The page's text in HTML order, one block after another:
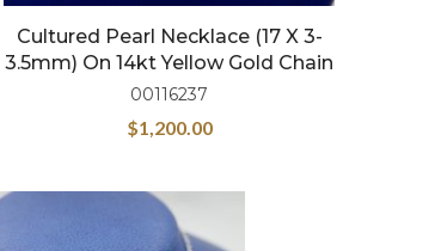
Cultured Pearl Necklace (17 X 3-
3.5mm) On 14kt Yellow Gold Chain
00116237
$1,200.00